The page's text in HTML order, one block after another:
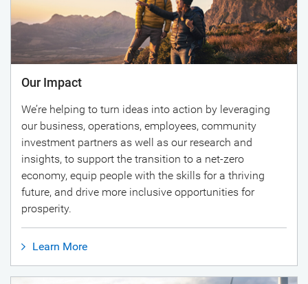
Our Impact
We’re helping to turn ideas into action by leveraging
our business, operations, employees, community
investment partners as well as our research and
insights, to support the transition to a net-zero
economy, equip people with the skills for a thriving
future, and drive more inclusive opportunities for
prosperity.
Learn More